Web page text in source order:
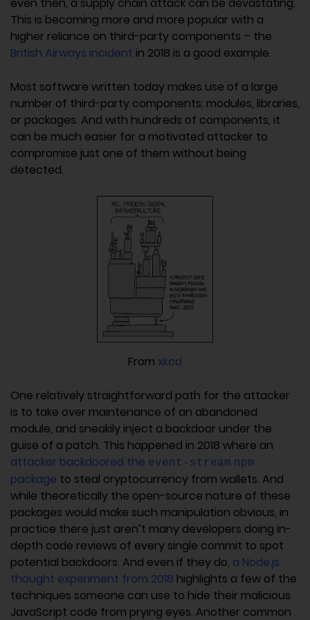
This is becoming more and more popular with a
higher reliance on third-party components – the
British Airways incident in 2018 is a good example.
Most software written today makes use of a large
number of third-party components: modules, libraries,
or packages. And with hundreds of components, it
can be much easier for a motivated attacker to
compromise just one of them without being
detected.
From xkcd
One relatively straightforward path for the attacker
is to take over maintenance of an abandoned
module, and sneakily inject a backdoor under the
guise of a patch. This happened in 2018 where an
attacker backdoored the event-stream npm
package to steal cryptocurrency from wallets. And
while theoretically the open-source nature of these
packages would make such manipulation obvious, in
practice there just aren’t many developers doing in-
depth code reviews of every single commit to spot
potential backdoors. And even if they do, a Node.js
thought experiment from 2018 highlights a few of the
techniques someone can use to hide their malicious
JavaScript code from prying eyes. Another common